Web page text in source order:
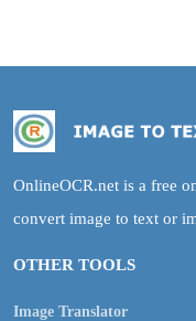
OnlineOCR.net is a free
convert image to text or
OTHER TOOLS
Image Translator